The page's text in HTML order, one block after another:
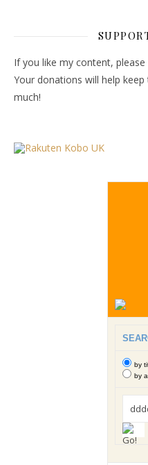
If you like my content,
Your donations will help
much!
by
by